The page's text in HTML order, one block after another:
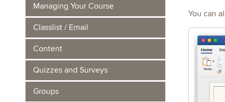
Managing Your Course
Classlist / Email
Content
Quizzes and Surveys
Groups
You can